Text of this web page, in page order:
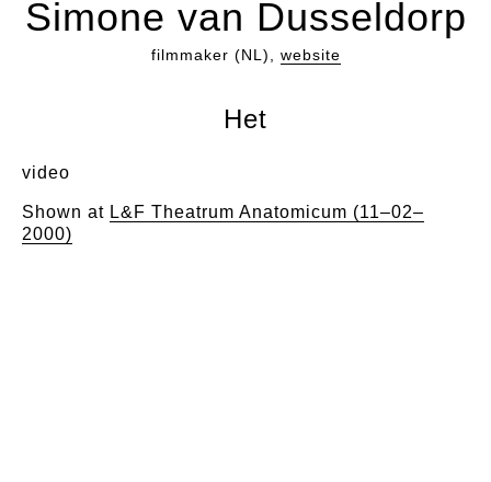
Simone van Dusseldorp
filmmaker (NL), website
Het
video
Shown at L&F Theatrum Anatomicum (11–02–
2000)